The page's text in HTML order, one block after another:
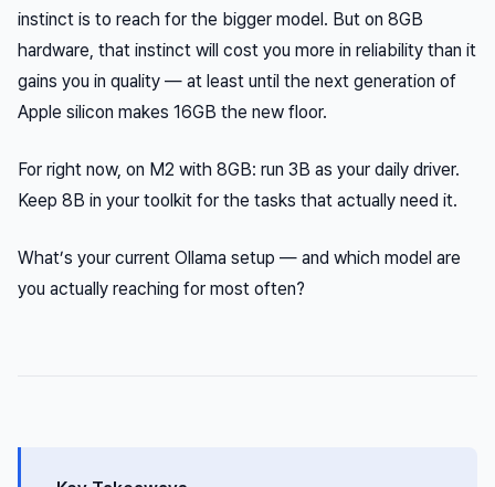
instinct is to reach for the bigger model. But on 8GB
hardware, that instinct will cost you more in reliability than it
gains you in quality — at least until the next generation of
Apple silicon makes 16GB the new floor.
For right now, on M2 with 8GB: run 3B as your daily driver.
Keep 8B in your toolkit for the tasks that actually need it.
What’s your current Ollama setup — and which model are
you actually reaching for most often?